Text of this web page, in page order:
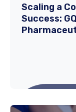
Travel
career path
expertise...
Scaling a
Success: